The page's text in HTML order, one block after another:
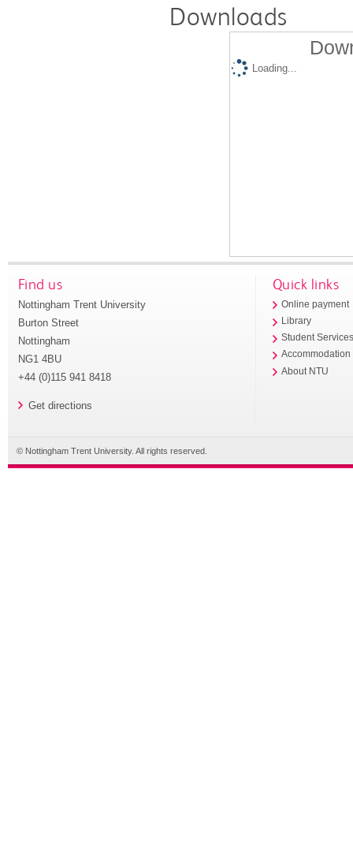
Downloads
Loading...
Find us
Nottingham Trent University
Burton Street
Nottingham
NG1 4BU
+44 (0)115 941 8418
Get directions
Quick links
Online payment
Library
Student
Accommodation
About NTU
© Nottingham Trent University. All rights reserved.